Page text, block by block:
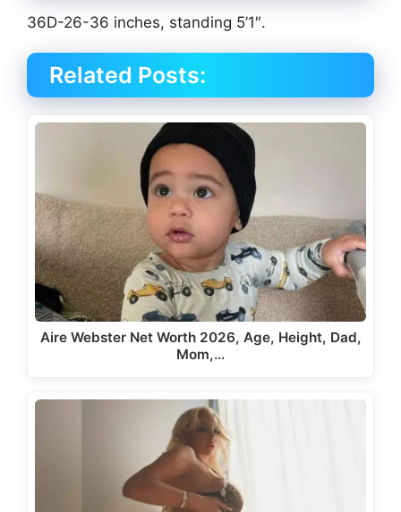
36D-26-36 inches, standing 5’1″.
Related Posts:
Aire Webster Net Worth 2026, Age, Height, Dad,
Mom,…